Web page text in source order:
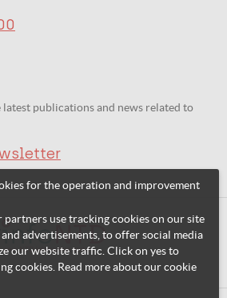
publications and news related to
for the operation and improvement
partners use tracking cookies on our site
advertisements, to offer social media
our website traffic. Click on yes to
cookies. Read more about our cookie